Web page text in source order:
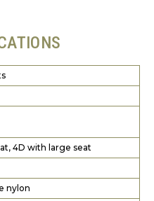
4D with large seat
nylon